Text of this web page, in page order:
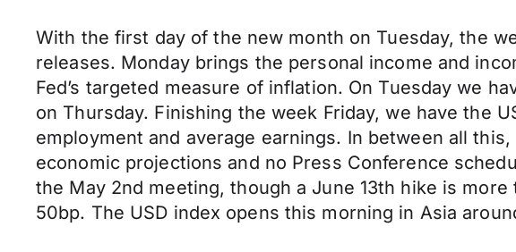
With the first day of the new month on Tuesday, the
releases. Monday brings the personal income and
Fed’s targeted measure of inflation. On Tuesday we
on Thursday. Finishing the week Friday, we have the
employment and average earnings. In between all
economic projections and no Press Conference
the May 2nd meeting, though a June 13th hike is
50bp. The USD index opens this morning in Asia